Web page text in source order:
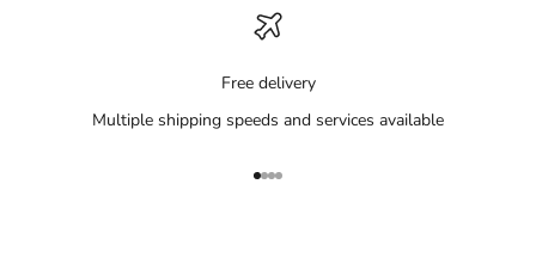
Free delivery
Multiple shipping speeds and services available
Go to item 1
Go to item 2
Go to item 3
Go to item 4